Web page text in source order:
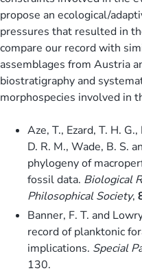
propose an ecological/
pressures that resulted in
compare our record with
assemblages from Austria
biostratigraphy and
morphospecies involved in
Aze, T., Ezard, T. H.
D. R. M., Wade, B. S.
phylogeny of
fossil data. Biological
Philosophical Society,
Banner, F. T. and
record of planktonic
implications. Special
130.